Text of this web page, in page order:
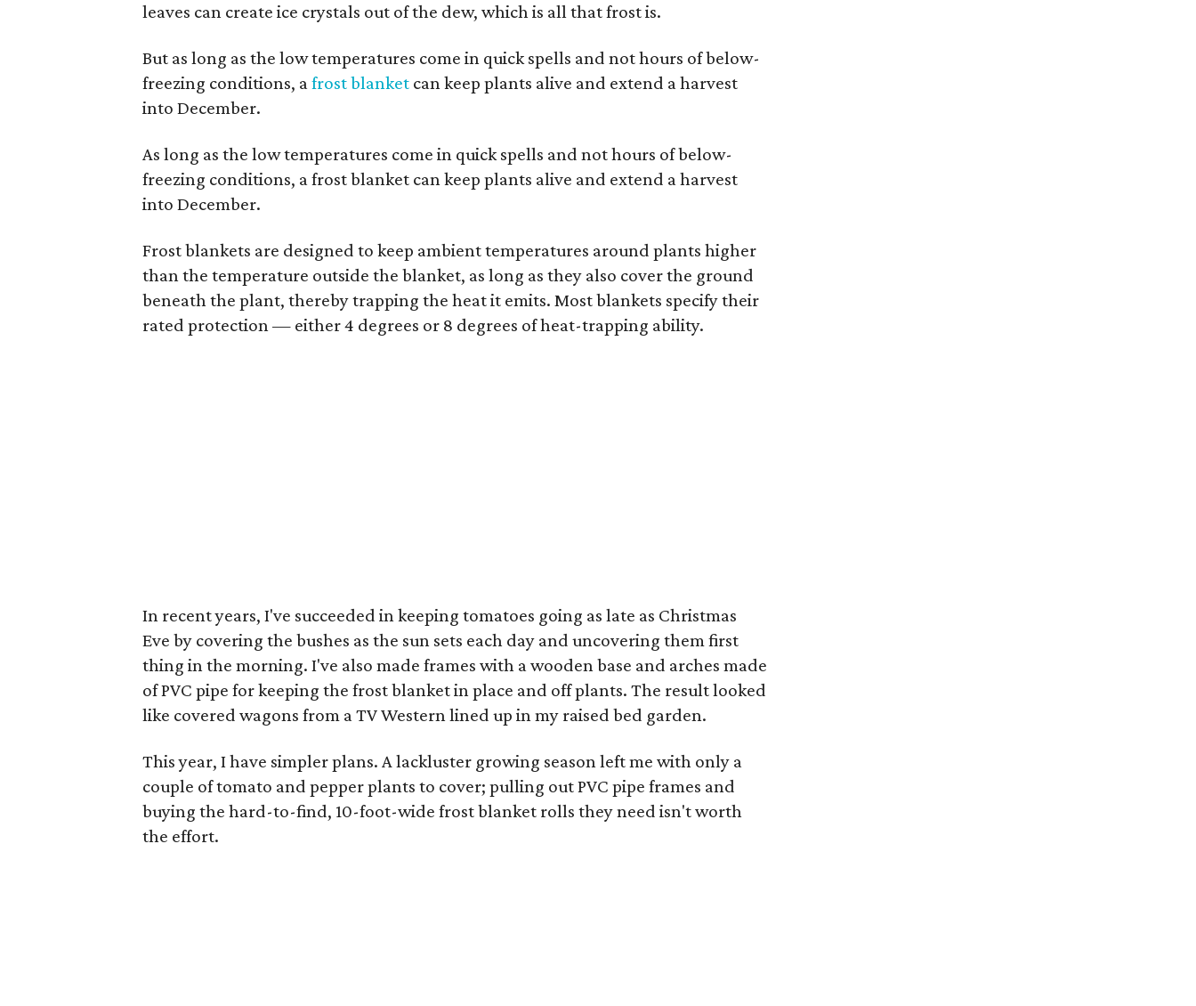
leaves can create ice crystals out of the dew, which is all that frost is.
But as long as the low temperatures come in quick spells and not hours of below-
freezing conditions, afrost blanket can keep plants alive and extend a harvest
into December.
As long as the low temperatures come in quick spells and not hours of below-
freezing conditions, a frost blanket can keep plants alive and extend a harvest
into December.
Frost blankets are designed to keep ambient temperatures around plants higher
than the temperature outside the blanket, as long as they also cover the ground
beneath the plant, thereby trapping the heat it emits. Most blankets specify their
rated protection — either 4 degrees or 8 degrees of heat-trapping ability.
In recent years, I've succeeded in keeping tomatoes going as late as Christmas
Eve by covering the bushes as the sun sets each day and uncovering them first
thing in the morning. I've also made frames with a wooden base and arches made
of PVC pipe for keeping the frost blanket in place and off plants. The result looked
like covered wagons from a TV Western lined up in my raised bed garden.
This year, I have simpler plans. A lackluster growing season left me with only a
couple of tomato and pepper plants to cover; pulling out PVC pipe frames and
buying the hard-to-find, 10-foot-wide frost blanket rolls they need isn't worth
the effort.